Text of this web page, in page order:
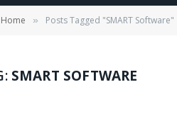
Home » Posts Tagged "SMART Software"
SMART SOFTWARE